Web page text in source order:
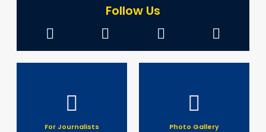
Follow Us
For Journalists Photo Gallery